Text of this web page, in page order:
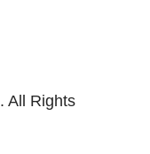
All Rights